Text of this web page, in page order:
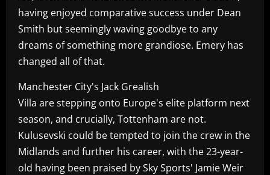
having enjoyed comparative success under Dean
Smith but seemingly waving goodbye to any
dreams of something more grandiose. Emery has
changed all of that.
Manchester City's Jack Grealish
Villa are stepping onto Europe's elite platform next
season, and crucially, Tottenham are not.
Kulusevski could be tempted to join the crew in the
Midlands and further his career, with the 23-year-
old having been praised by Sky Sports' Jamie Weir